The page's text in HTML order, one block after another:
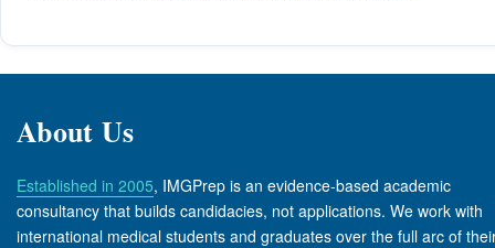
About Us
Established in 2005, IMGPrep is an evidence-based academic
consultancy that builds candidacies, not applications. We work with
international medical students and graduates over the full arc of